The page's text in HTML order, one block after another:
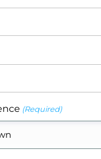
(Required)